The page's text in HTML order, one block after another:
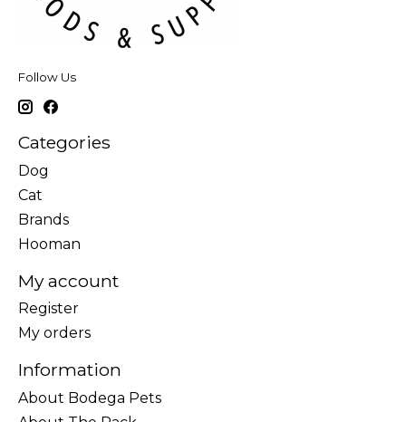
Follow Us
Categories
Dog
Cat
Brands
Hooman
My account
Register
My orders
Information
About Bodega Pets